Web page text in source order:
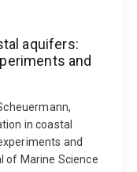
aquifers:
and
in coastal
and
of Marine Science